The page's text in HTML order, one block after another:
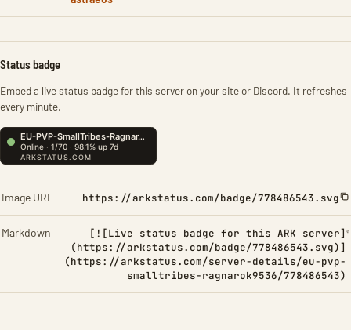
Status badge
Embed a live status badge for this server on your site or Discord. It refreshes
every minute.
Image URL https://arkstatus.com/badge/778486543.svg
Markdown
[![Live status badge for this ARK server]
(https://arkstatus.com/badge/778486543.svg)]
(https://arkstatus.com/server-details/eu-pvp-
smalltribes-ragnarok9536/778486543)